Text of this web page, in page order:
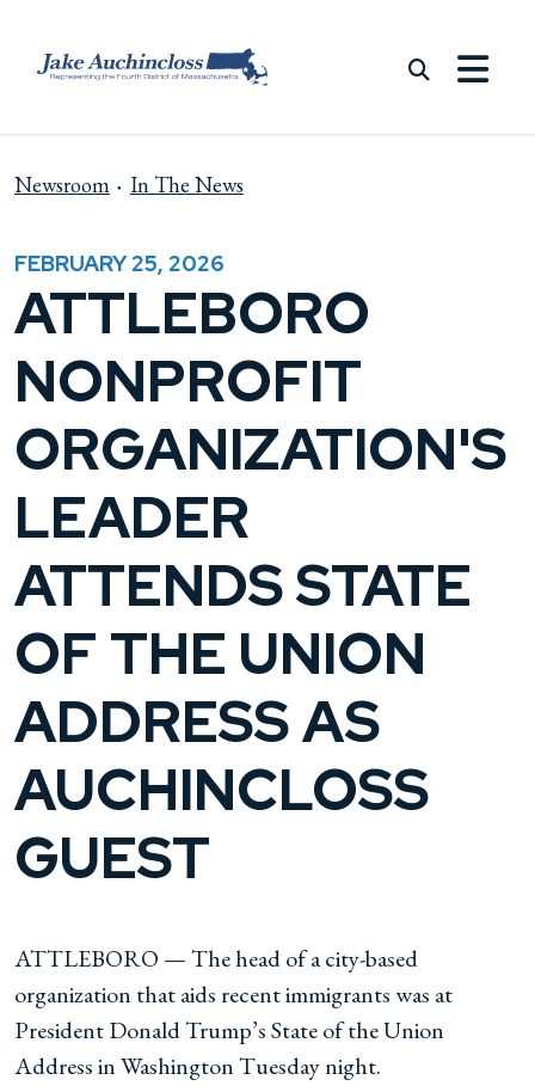
Newsroom In The News
FEBRUARY 25, 2026
ATTLEBORO
NONPROFIT
ORGANIZATION'S
LEADER
ATTENDS STATE
OF THE UNION
ADDRESS AS
AUCHINCLOSS
GUEST
ATTLEBORO — The head of a city-based
organization that aids recent immigrants was at
President Donald Trump’s State of the Union
Address in Washington Tuesday night.